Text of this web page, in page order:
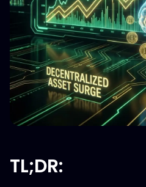
TL;DR: